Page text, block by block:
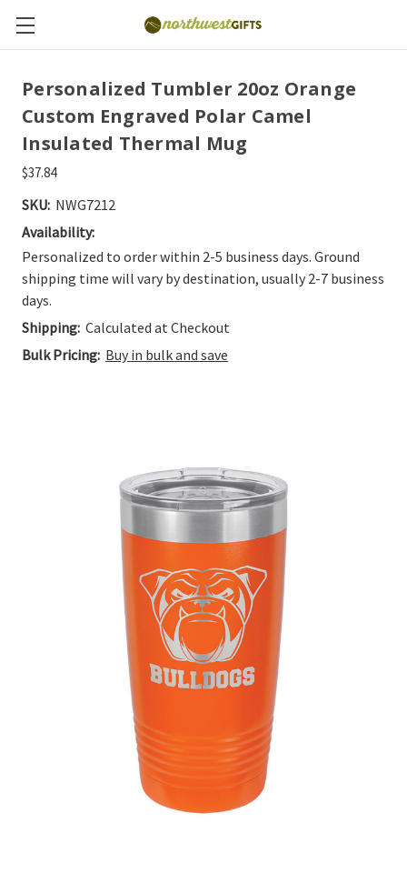
Personalized Tumbler 20oz Orange
Custom Engraved Polar Camel
Insulated Thermal Mug
$37.84
SKU: NWG7212
Availability:
Personalized to order within 2-5 business days. Ground
shipping time will vary by destination, usually 2-7 business
days.
Shipping: Calculated at Checkout
Bulk Pricing: Buy in bulk and save